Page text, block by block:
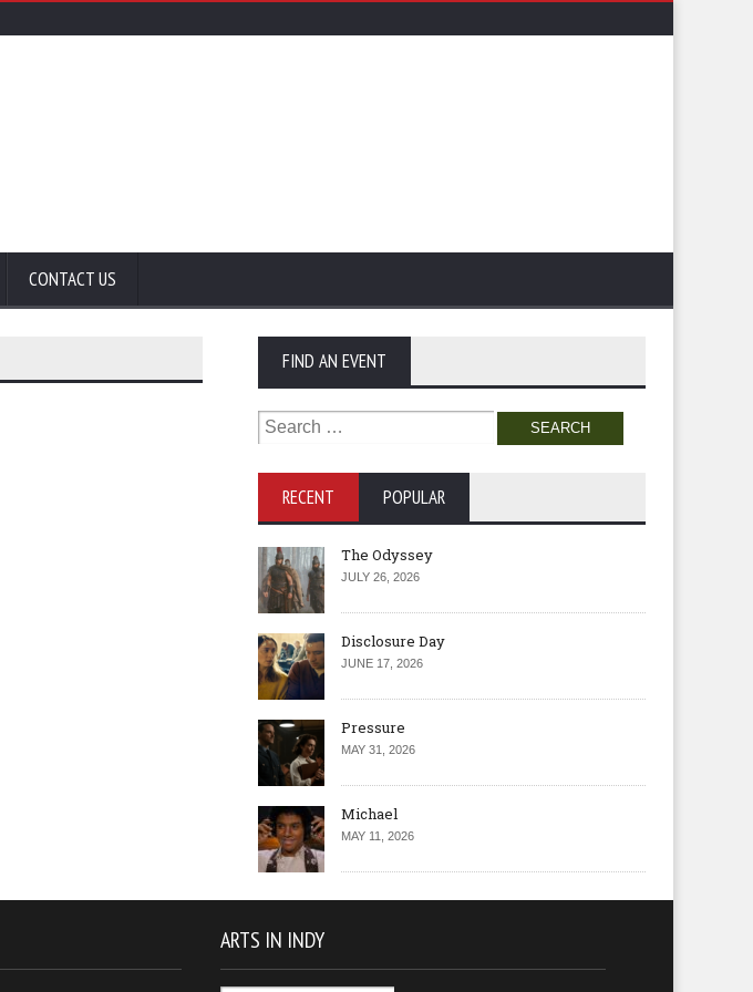
CONTACT US
FIND AN EVENT
Search
for:
RECENT POPULAR
The Odyssey
JULY 26, 2026
Disclosure Day
JUNE 17, 2026
Pressure
MAY 31, 2026
Michael
MAY 11, 2026
ARTS IN INDY